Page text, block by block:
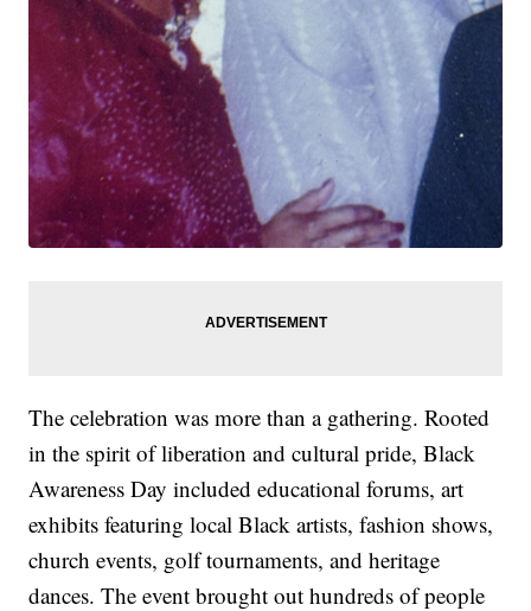
The celebration was more than a gathering. Rooted
in the spirit of liberation and cultural pride, Black
Awareness Day included educational forums, art
exhibits featuring local Black artists, fashion shows,
church events, golf tournaments, and heritage
dances. The event brought out hundreds of people